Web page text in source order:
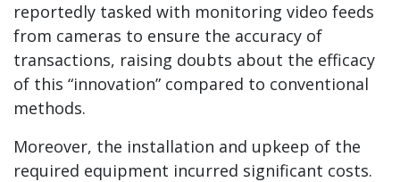
reportedly tasked with monitoring video feeds
from cameras to ensure the accuracy of
transactions, raising doubts about the efficacy
of this “innovation” compared to conventional
methods.
Moreover, the installation and upkeep of the
required equipment incurred significant costs.